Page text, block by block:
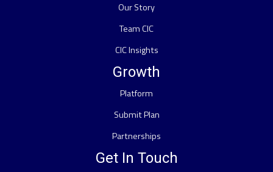
Our Story
Team CIC
CIC Insights
Growth
Platform
Submit Plan
Partnerships
Get In Touch